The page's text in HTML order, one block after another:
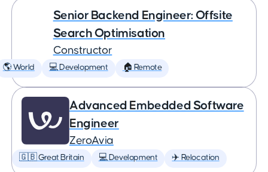
Senior Backend Engineer: Offsite
Search Optimisation
Constructor
🌎 World 💻 Development 🏠 Remote
Advanced Embedded Software
Engineer
ZeroAvia
🇬🇧 Great Britain 💻 Development ✈️ Relocation